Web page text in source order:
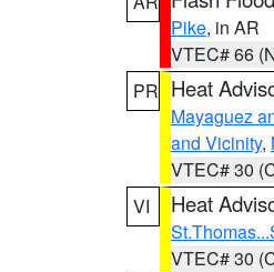
Pike, in AR
VTEC# 66
PR Heat
Mayaguez
and Vicinity,
VTEC# 30
VI
Heat
VTEC# 30